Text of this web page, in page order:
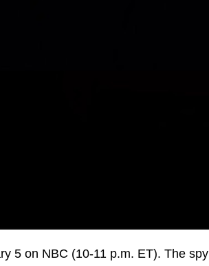
5 on NBC (10-11 p.m. ET). The spy